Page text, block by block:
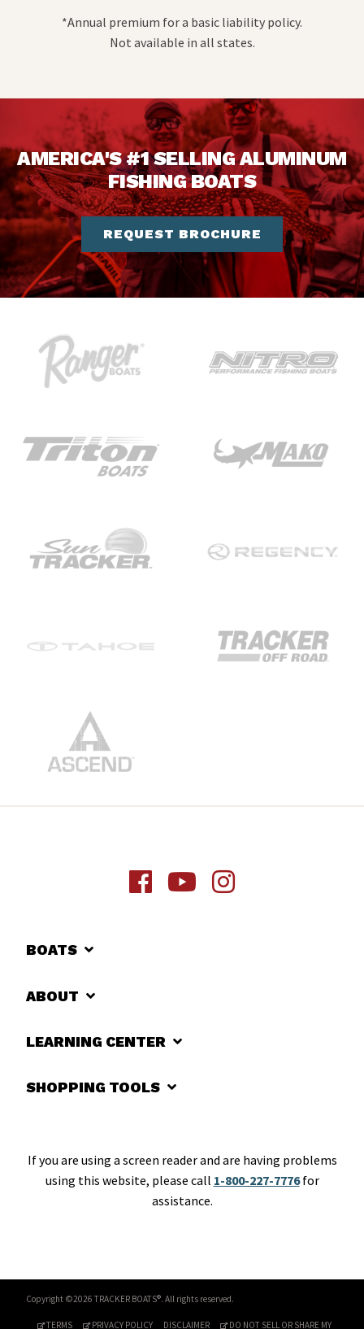
*Annual premium for a basic liability policy.
Not available in all states.
AMERICA'S #1 SELLING ALUMINUM
FISHING BOATS
REQUEST BROCHURE
BOATS
ABOUT
LEARNING CENTER
SHOPPING TOOLS
If you are using a screen reader and are having problems
using this website, please call 1-800-227-7776for
assistance.
Copyright ©2026 TRACKER BOATS®. All rights reserved.
TERMS PRIVACY POLICY DISCLAIMER DO NOT SELL OR SHARE MY